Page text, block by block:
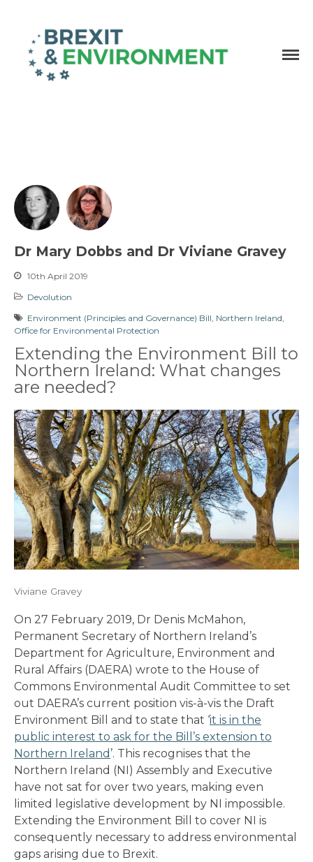
Dr Mary Dobbs and Dr Viviane Gravey
10th April 2019
Devolution
Environment (Principles and Governance) Bill Northern Ireland
Office for Environmental Protection
Extending the Environment Bill to
Northern Ireland: What changes
are needed?
Viviane Gravey
On 27 February 2019, Dr Denis McMahon,
Permanent Secretary of Northern Ireland’s
Department for Agriculture, Environment and
Rural Affairs (DAERA) wrote to the House of
Commons Environmental Audit Committee to set
out DAERA’s current position vis-à-vis the Draft
Environment Bill and to state that ‘it is in the
public interest to ask for the Bill’s extension to
Northern Ireland ’. This recognises that the
Northern Ireland (NI) Assembly and Executive
have not sat for over two years, making even
limited legislative development by NI impossible.
Extending the Environment Bill to cover NI is
consequently necessary to address environmental
gaps arising due to Brexit.